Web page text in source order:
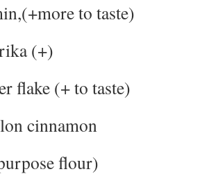
to taste)
(+)
flake (+ to taste)
cinnamon
flour)